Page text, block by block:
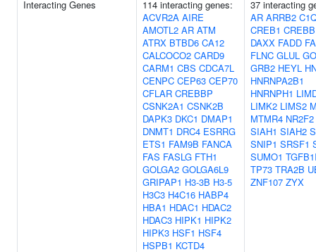
Interacting Genes
114 interacting genes:
ACVR2A AIRE
AMOTL2 AR ATM
ATRX BTBD6 CA12
CALCOCO2 CARD9
CARM1 CBS CDCA7L
CENPC CEP63 CEP70
CFLAR CREBBP
CSNK2A1 CSNK2B
DAPK3 DKC1 DMAP1
DNMT1 DRC4 ESRRG
ETS1 FAM9B FANCA
FAS FASLG FTH1
GOLGA2 GOLGA6L9
GRIPAP1 H3-3B H3-5
H3C3 H4C16 HABP4
HBA1 HDAC1 HDAC2
HDAC3 HIPK1 HIPK2
HIPK3 HSF1 HSF4
HSPB1 KCTD4
37 interacting
AR ARRB2
CREB1
DAXX FADD
FLNC GLUL
GRB2 HEYL
HNRNPA2B1
HNRNPH1
LIMK2 LIMS2
MTMR4 NR2F2
SIAH1 SIAH2
SNIP1 SRSF1
SUMO1
TP73 TRA2B
ZNF107 ZYX